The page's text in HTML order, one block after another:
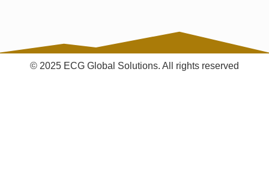
© 2025 ECG Global Solutions. All rights reserved